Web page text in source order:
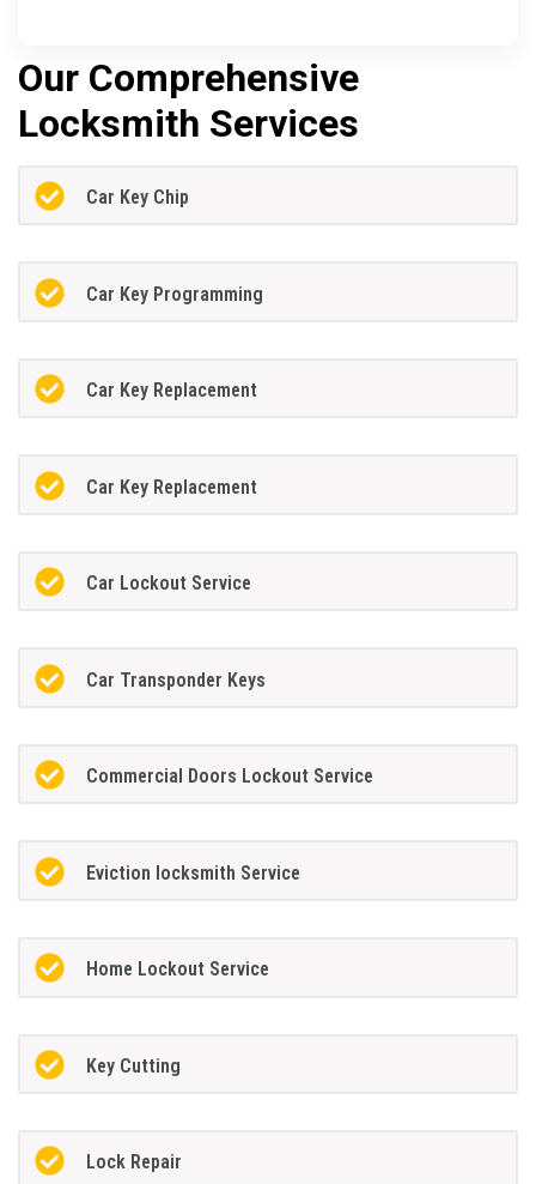
Our Comprehensive
Locksmith Services
Car Key Chip
Car Key Programming
Car Key Replacement
Car Key Replacement
Car Lockout Service
Car Transponder Keys
Commercial Doors Lockout Service
Eviction locksmith Service
Home Lockout Service
Key Cutting
Lock Repair